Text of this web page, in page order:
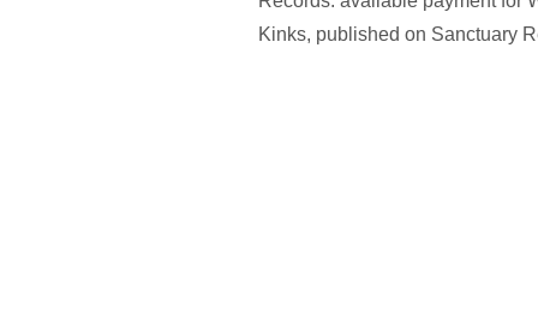
Kinks, published on Sanctuary